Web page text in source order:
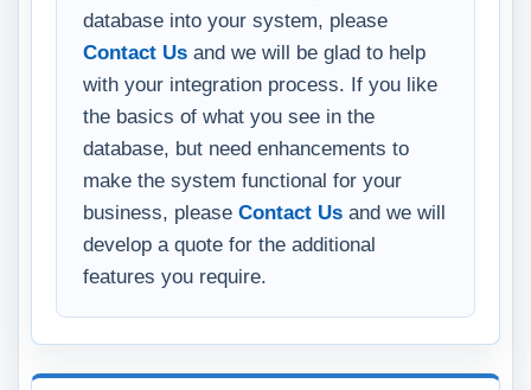
database into your system, please
Contact Us and we will be glad to help
with your integration process. If you like
the basics of what you see in the
database, but need enhancements to
make the system functional for your
business, please Contact Us and we will
develop a quote for the additional
features you require.